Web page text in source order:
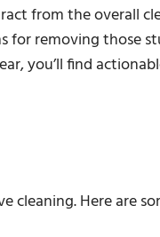
from the overall
for removing those
you’ll find
cleaning. Here are